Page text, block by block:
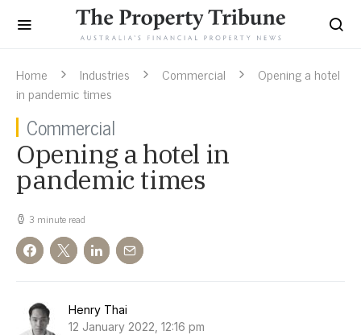
Home Industries Commercial
Opening a hotel
in pandemic times
Commercial
Opening a hotel in
pandemic times
3 minute read
Henry Thai
12 January 2022, 12:16 pm